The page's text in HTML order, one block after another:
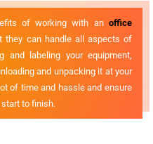
of working with an office
they can handle all aspects of
and labeling your equipment,
and unpacking it at your
of time and hassle and ensure
to finish.